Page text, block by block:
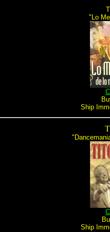
"Lo
Ship
Ship